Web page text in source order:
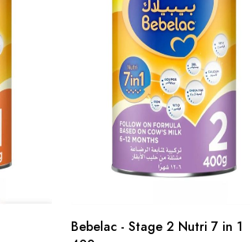
Bebelac - Stage 2 Nutri 7 in 1